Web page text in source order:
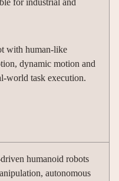
for industrial and
with human-like
dynamic motion and
world task execution.
humanoid robots
autonomous